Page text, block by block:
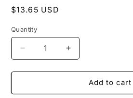
Regular
$13.65 USD
Quantity
Quantity
Decrease
quantity
for
-
Increase
quantity
for
Cable
-
Add to cart